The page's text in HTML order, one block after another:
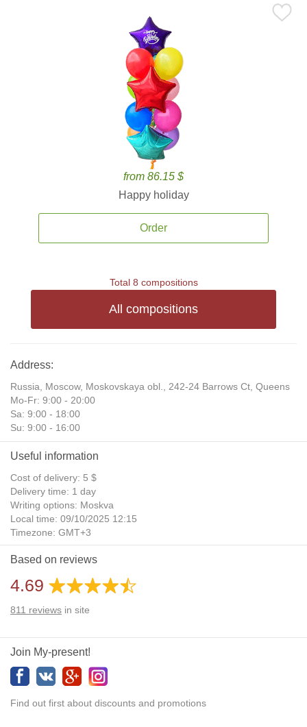
from 86.15 $
Happy holiday
Order
Total 8 compositions
All compositions
Address:
Russia, Moscow, Moskovskaya obl., 242-24 Barrows Ct, Queens
Mo-Fr: 9:00 - 20:00
Sa: 9:00 - 18:00
Su: 9:00 - 16:00
Useful information
Cost of delivery: 5 $
Delivery time: 1 day
Writing options: Moskva
Local time: 09/10/2025 12:15
Timezone: GMT+3
Daylight Saving Time: No
Additional gifts: Yes
Based on reviews
4.69
811 reviews in site
Join My-present!
Find out first about discounts and promotions